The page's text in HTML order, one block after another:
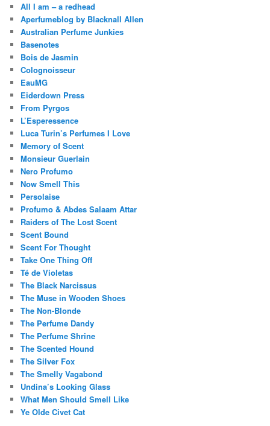
All I am – a redhead
Aperfumeblog by Blacknall Allen
Australian Perfume Junkies
Basenotes
Bois de Jasmin
Colognoisseur
EauMG
Eiderdown Press
From Pyrgos
L’Esperessence
Luca Turin’s Perfumes I Love
Memory of Scent
Monsieur Guerlain
Nero Profumo
Now Smell This
Persolaise
Profumo & Abdes Salaam Attar
Raiders of The Lost Scent
Scent Bound
Scent For Thought
Take One Thing Off
Té de Violetas
The Black Narcissus
The Muse in Wooden Shoes
The Non-Blonde
The Perfume Dandy
The Perfume Shrine
The Scented Hound
The Silver Fox
The Smelly Vagabond
Undina’s Looking Glass
What Men Should Smell Like
Ye Olde Civet Cat